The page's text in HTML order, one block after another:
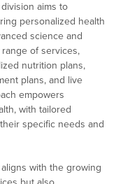
aims to
personalized health
science and
of services,
nutrition plans,
plans, and live
empowers
with tailored
specific needs and
with the growing